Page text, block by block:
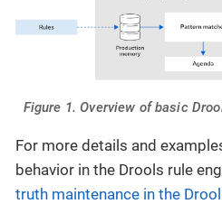
Figure 1. Overview of basic
For more details and
behavior in the Drools rule
truth maintenance in the